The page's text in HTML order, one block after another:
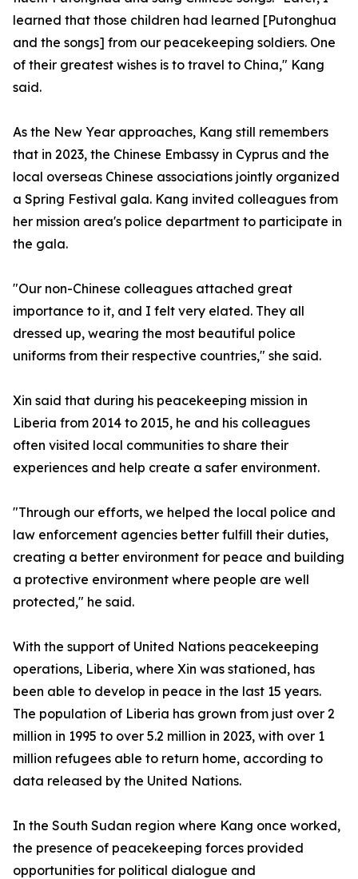
learned that those children had learned [Putonghua
and the songs] from our peacekeeping soldiers. One
of their greatest wishes is to travel to China," Kang
said.
As the New Year approaches, Kang still remembers
that in 2023, the Chinese Embassy in Cyprus and the
local overseas Chinese associations jointly organized
a Spring Festival gala. Kang invited colleagues from
her mission area's police department to participate in
the gala.
"Our non-Chinese colleagues attached great
importance to it, and I felt very elated. They all
dressed up, wearing the most beautiful police
uniforms from their respective countries," she said.
Xin said that during his peacekeeping mission in
Liberia from 2014 to 2015, he and his colleagues
often visited local communities to share their
experiences and help create a safer environment.
"Through our efforts, we helped the local police and
law enforcement agencies better fulfill their duties,
creating a better environment for peace and building
a protective environment where people are well
protected," he said.
With the support of United Nations peacekeeping
operations, Liberia, where Xin was stationed, has
been able to develop in peace in the last 15 years.
The population of Liberia has grown from just over 2
million in 1995 to over 5.2 million in 2023, with over 1
million refugees able to return home, according to
data released by the United Nations.
In the South Sudan region where Kang once worked,
the presence of peacekeeping forces provided
opportunities for political dialogue and